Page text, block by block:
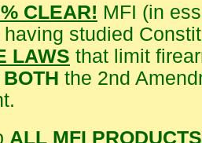
CLEAR! MFI (in
having studied
LAWS that limit
BOTH the 2nd
ALL MFI PRODUCTS